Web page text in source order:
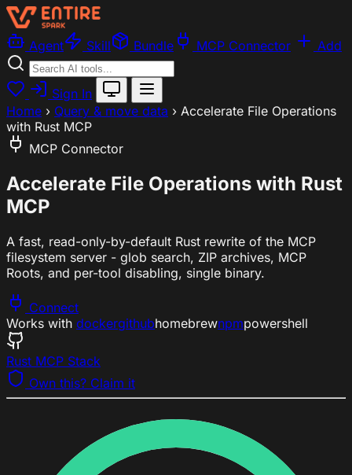
Agent Skill Bundle MCP Connector Add
Sign In
Home › Query & move data › Accelerate File Operations
with Rust MCP
MCP Connector
Accelerate File Operations with Rust
MCP
A fast, read-only-by-default Rust rewrite of the MCP
filesystem server - glob search, ZIP archives, MCP
Roots, and per-tool disabling, single binary.
Connect
Works with dockergithubhomebrewnpmpowershell
Rust MCP Stack
Own this? Claim it